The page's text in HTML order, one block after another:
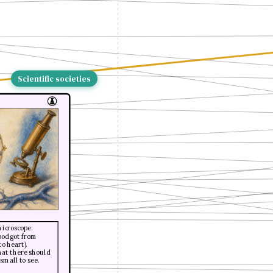
got from
heart).
there should
to see.
Scientific societies